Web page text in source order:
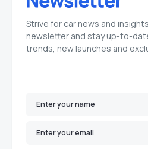
Strive for car news and
newsletter and stay up-to-
trends, new launches and